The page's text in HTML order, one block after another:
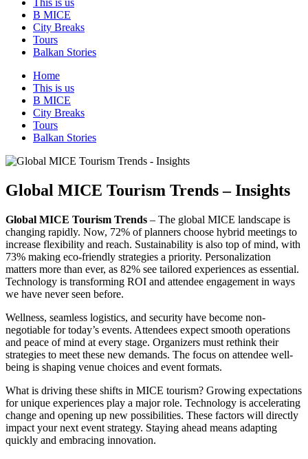
This is us
B MICE
City Breaks
Tours
Balkan Stories
Home
This is us
B MICE
City Breaks
Tours
Balkan Stories
Global MICE Tourism Trends – Insights
Global MICE Tourism Trends – The global MICE landscape is
changing rapidly. Now, 72% of planners choose hybrid meetings to
increase flexibility and reach. Sustainability is also top of mind, with
73% making eco-friendly strategies a priority. Personalization
matters more than ever, as 82% see tailored experiences as essential.
Technology is transforming ROI and attendee engagement in ways
we have never seen before.
Wellness, seamless logistics, and security have become non-
negotiable for today’s events. Attendees expect smooth operations
and peace of mind at every stage. Organizers must rethink their
strategies to meet these new demands. The focus on attendee well-
being is shaping venue choices and event formats.
What is driving these shifts in MICE tourism? Growing expectations
for unique experiences play a major role. Technology is accelerating
change and opening up new possibilities. These factors will directly
impact your next event strategy. Staying ahead means adapting
quickly and embracing innovation.